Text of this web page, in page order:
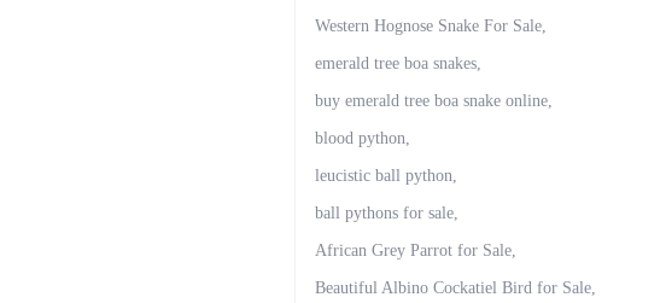
Western Hognose Snake For Sale,
emerald tree boa snakes,
buy emerald tree boa snake online,
blood python,
leucistic ball python,
ball pythons for sale,
African Grey Parrot for Sale,
Beautiful Albino Cockatiel Bird for Sale,